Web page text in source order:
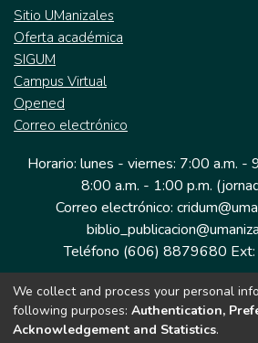
Sitio UManizales
Oferta académica
SIGUM
Campus Virtual
Opened
Correo electrónico
Horario: lunes - viernes: 7:00 a.m. -
8:00 a.m. - 1:00 p.m.
Correo electrónico:
Teléfono (606) 8879680
Dirección: Cra 9 a # 19-03
Manizales,
We collect and process your personal
following purposes: Authentication,
Acknowledgement and Statistics.